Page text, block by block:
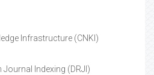
Infrastructure (CNKI)
Indexing (DRJI)